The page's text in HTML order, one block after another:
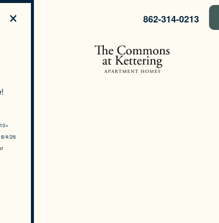
862-314-0213
×
4/26